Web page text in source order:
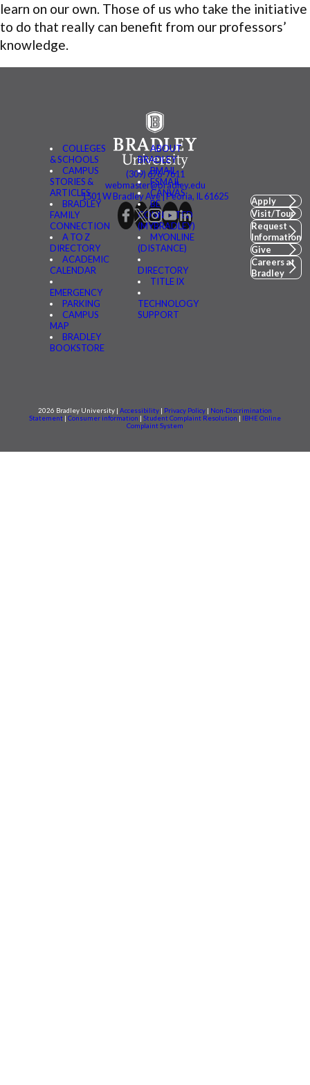
learn on our own. Those of us who take the initiative
to do that really can benefit from our professors’
knowledge.
COLLEGES
& SCHOOLS
CAMPUS
STORIES &
ARTICLES
BRADLEY
FAMILY
CONNECTION
A TO Z
DIRECTORY
ACADEMIC
CALENDAR
EMERGENCY
PARKING
CAMPUS
MAP
BRADLEY
BOOKSTORE
ABOUT
BRADLEY
BMAIL
FSMAIL
CANVAS
BE
CONNECTED
(MYBRADLEY)
MYONLINE
(DISTANCE)
DIRECTORY
TITLE IX
TECHNOLOGY
SUPPORT
(309) 676-7611
webmaster@bradley.edu
1501 W Bradley Ave | Peoria, IL 61625
Apply
Visit/Tour
Request
Information
Give
Careers at
Bradley
2026 Bradley University | Accessibility | Privacy Policy | Non-Discrimination
Statement | Consumer information | Student Complaint Resolution | IBHE Online
Complaint System